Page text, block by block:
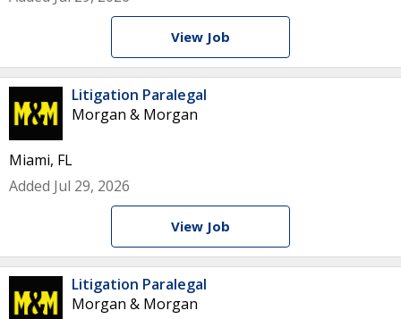
View Job
Litigation Paralegal
Morgan & Morgan
Miami, FL
Added Jul 29, 2026
View Job
Litigation Paralegal
Morgan & Morgan